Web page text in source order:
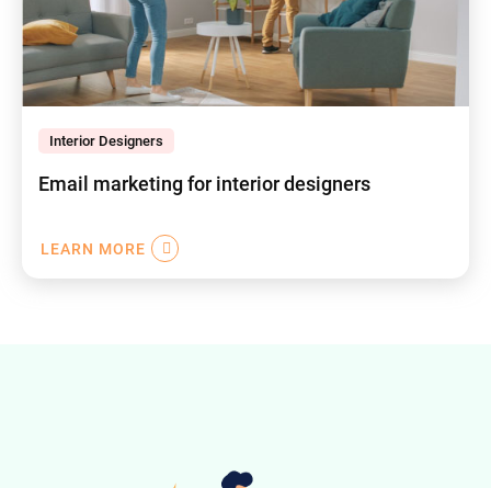
Interior Designers
Email marketing for interior designers
LEARN MORE